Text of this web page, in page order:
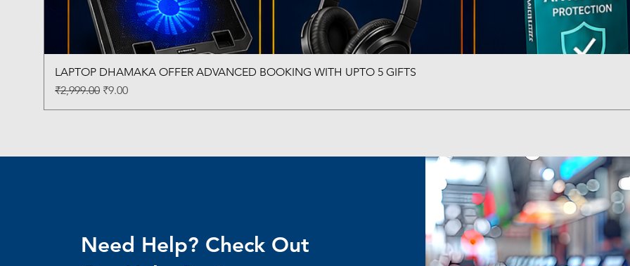
LAPTOP DHAMAKA OFFER ADVANCED BOOKING WITH UPTO 5 GIFTS
Regular Price
₹2,999.00 Sale Price
₹9.00
Need Help? Check Out